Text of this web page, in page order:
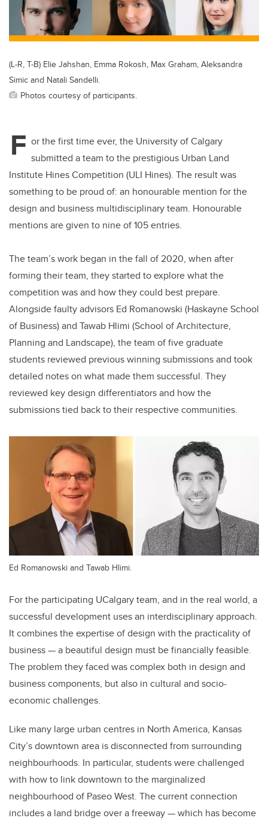
(L-R, T-B) Elie Jahshan, Emma Rokosh, Max Graham, Aleksandra
Simic and Natali Sandelli.
Photos courtesy of participants.
F or the first time ever, the University of Calgary
submitted a team to the prestigious Urban Land
Institute Hines Competition (ULI Hines). The result was
something to be proud of: an honourable mention for the
design and business multidisciplinary team. Honourable
mentions are given to nine of 105 entries.
The team’s work began in the fall of 2020, when after
forming their team, they started to explore what the
competition was and how they could best prepare.
Alongside faulty advisors Ed Romanowski (Haskayne School
of Business) and Tawab Hlimi (School of Architecture,
Planning and Landscape), the team of five graduate
students reviewed previous winning submissions and took
detailed notes on what made them successful. They
reviewed key design differentiators and how the
submissions tied back to their respective communities.
Ed Romanowski and Tawab Hlimi.
For the participating UCalgary team, and in the real world, a
successful development uses an interdisciplinary approach.
It combines the expertise of design with the practicality of
business — a beautiful design must be financially feasible.
The problem they faced was complex both in design and
business components, but also in cultural and socio-
economic challenges.
Like many large urban centres in North America, Kansas
City’s downtown area is disconnected from surrounding
neighbourhoods. In particular, students were challenged
with how to link downtown to the marginalized
neighbourhood of Paseo West. The current connection
includes a land bridge over a freeway — which has become